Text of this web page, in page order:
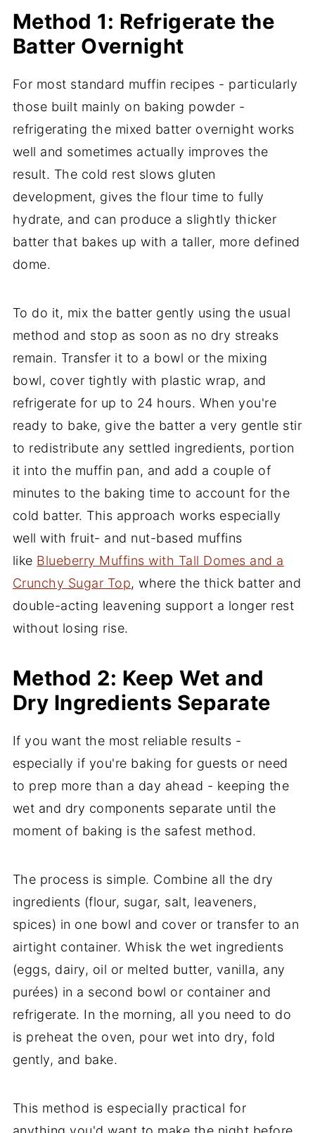
Method 1: Refrigerate the
Batter Overnight
For most standard muffin recipes - particularly
those built mainly on baking powder -
refrigerating the mixed batter overnight works
well and sometimes actually improves the
result. The cold rest slows gluten
development, gives the flour time to fully
hydrate, and can produce a slightly thicker
batter that bakes up with a taller, more defined
dome.
To do it, mix the batter gently using the usual
method and stop as soon as no dry streaks
remain. Transfer it to a bowl or the mixing
bowl, cover tightly with plastic wrap, and
refrigerate for up to 24 hours. When you're
ready to bake, give the batter a very gentle stir
to redistribute any settled ingredients, portion
it into the muffin pan, and add a couple of
minutes to the baking time to account for the
cold batter. This approach works especially
well with fruit- and nut-based muffins
like Blueberry Muffins with Tall Domes and a
Crunchy Sugar Top, where the thick batter and
double-acting leavening support a longer rest
without losing rise.
Method 2: Keep Wet and
Dry Ingredients Separate
If you want the most reliable results -
especially if you're baking for guests or need
to prep more than a day ahead - keeping the
wet and dry components separate until the
moment of baking is the safest method.
The process is simple. Combine all the dry
ingredients (flour, sugar, salt, leaveners,
spices) in one bowl and cover or transfer to an
airtight container. Whisk the wet ingredients
(eggs, dairy, oil or melted butter, vanilla, any
purées) in a second bowl or container and
refrigerate. In the morning, all you need to do
is preheat the oven, pour wet into dry, fold
gently, and bake.
This method is especially practical for